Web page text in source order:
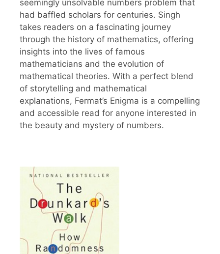
seemingly unsolvable numbers problem that
had baffled scholars for centuries. Singh
takes readers on a fascinating journey
through the history of mathematics, offering
insights into the lives of famous
mathematicians and the evolution of
mathematical theories. With a perfect blend
of storytelling and mathematical
explanations, Fermat’s Enigma is a compelling
and accessible read for anyone interested in
the beauty and mystery of numbers.